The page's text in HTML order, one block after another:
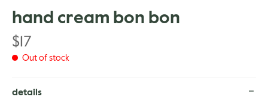
hand cream bon bon
$17
Out of stock
details